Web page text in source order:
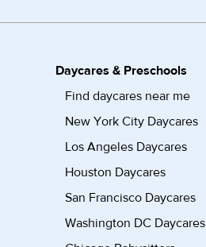
Daycares & Preschools
Find daycares near me
New York City Daycares
Los Angeles Daycares
Houston Daycares
San Francisco Daycares
Washington DC Daycares